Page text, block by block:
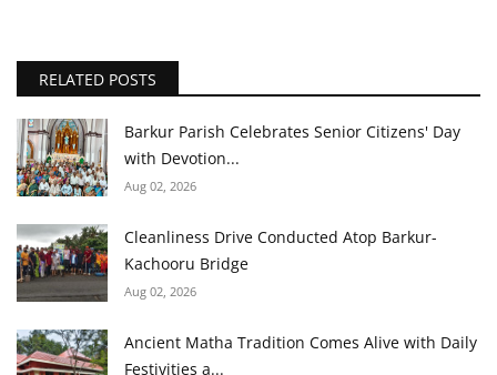
RELATED POSTS
Barkur Parish Celebrates Senior Citizens' Day
with Devotion...
Aug 02, 2026
Cleanliness Drive Conducted Atop Barkur-
Kachooru Bridge
Aug 02, 2026
Ancient Matha Tradition Comes Alive with Daily
Festivities a...